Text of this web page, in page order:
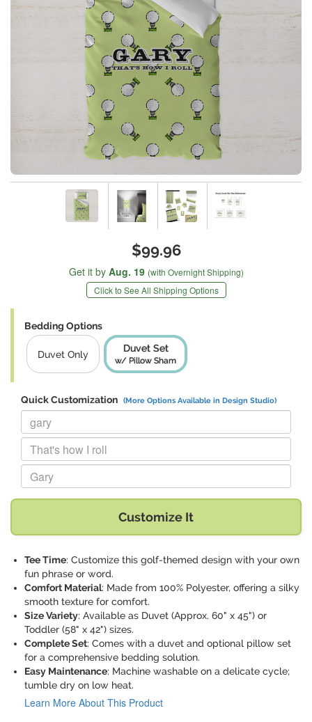
$99.96
Get it by Aug. 19 (with Overnight Shipping)
Click to See All Shipping Options
Bedding Options
Duvet Only
Duvet Set
w/ Pillow Sham
Quick Customization (More Options Available in Design Studio)
Replace "gary" with:
Replace "That's how I roll" with:
Replace "Gary" with:
Customize It
Tee Time: Customize this golf-themed design with your own
fun phrase or word.
Comfort Material: Made from 100% Polyester, offering a silky
smooth texture for comfort.
Size Variety: Available as Duvet (Approx. 60" x 45") or
Toddler (58" x 42") sizes.
Complete Set: Comes with a duvet and optional pillow set
for a comprehensive bedding solution.
Easy Maintenance: Machine washable on a delicate cycle;
tumble dry on low heat.
Learn More About This Product